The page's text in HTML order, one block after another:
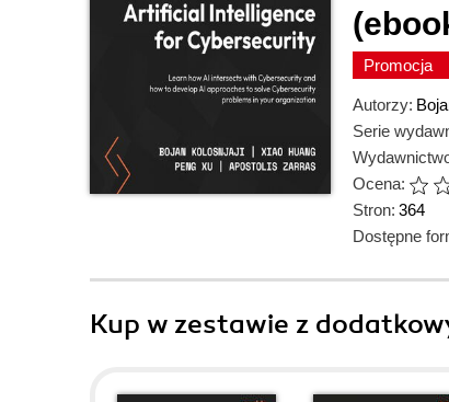
Promocja
Autorzy:
Serie
Ocena:
Stron: 364
Dostępne
Kup w zestawie z